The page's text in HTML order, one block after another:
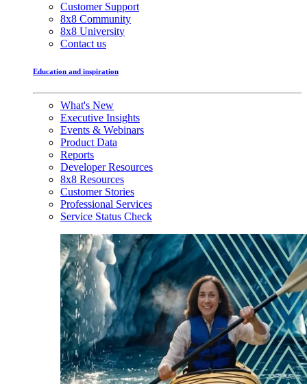
Customer Support
8x8 Community
8x8 University
Contact us
Education and inspiration
What's New
Executive Insights
Events & Webinars
Product Data
Reports
Developer Resources
8x8 Resources
Customer Stories
Professional Services
Service Status Check